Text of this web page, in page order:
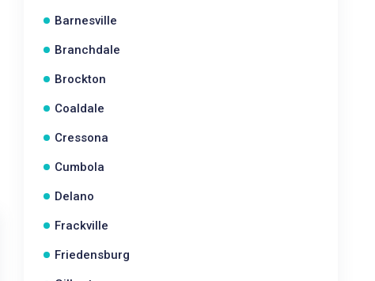
Barnesville
Branchdale
Brockton
Coaldale
Cressona
Cumbola
Delano
Frackville
Friedensburg